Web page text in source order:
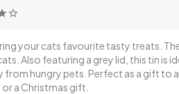
your cats favourite tasty treats.
Also featuring a grey lid, this tin is
from hungry pets. Perfect as a gift to
a Christmas gift.